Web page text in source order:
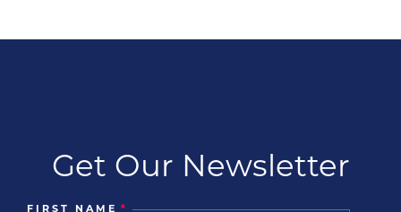
Get Our Newsletter
FIRST NAME *